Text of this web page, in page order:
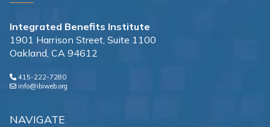
Integrated Benefits Institute
1901 Harrison Street, Suite 1100
Oakland, CA 94612
415-222-7280
info@ibiweb.org
NAVIGATE